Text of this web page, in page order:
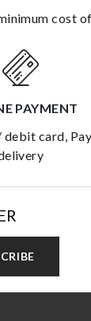
cost
PAYMENT